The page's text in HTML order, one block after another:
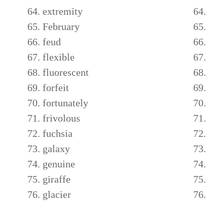
extremity
February
feud
flexible
fluorescent
forfeit
fortunately
frivolous
fuchsia
galaxy
genuine
giraffe
glacier